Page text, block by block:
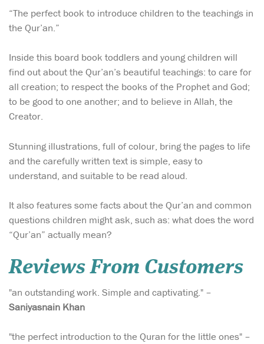
“The perfect book to introduce children to the teachings in
the Qur’an.”
Inside this board book toddlers and young children will
find out about the Qur’an’s beautiful teachings: to care for
all creation; to respect the books of the Prophet and God;
to be good to one another; and to believe in Allah, the
Creator.
Stunning illustrations, full of colour, bring the pages to life
and the carefully written text is simple, easy to
understand, and suitable to be read aloud.
It also features some facts about the Qur’an and common
questions children might ask, such as: what does the word
“Qur’an” actually mean?
Reviews From Customers
"an outstanding work. Simple and captivating." –
Saniyasnain Khan
"the perfect introduction to the Quran for the little ones" –